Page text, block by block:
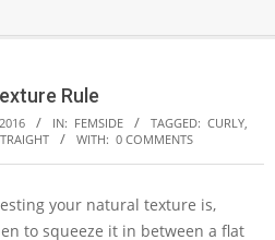
Rule
IN: FEMSIDE TAGGED: CURLY,
WITH: 0 COMMENTS
your natural texture is,
to squeeze it in between a flat